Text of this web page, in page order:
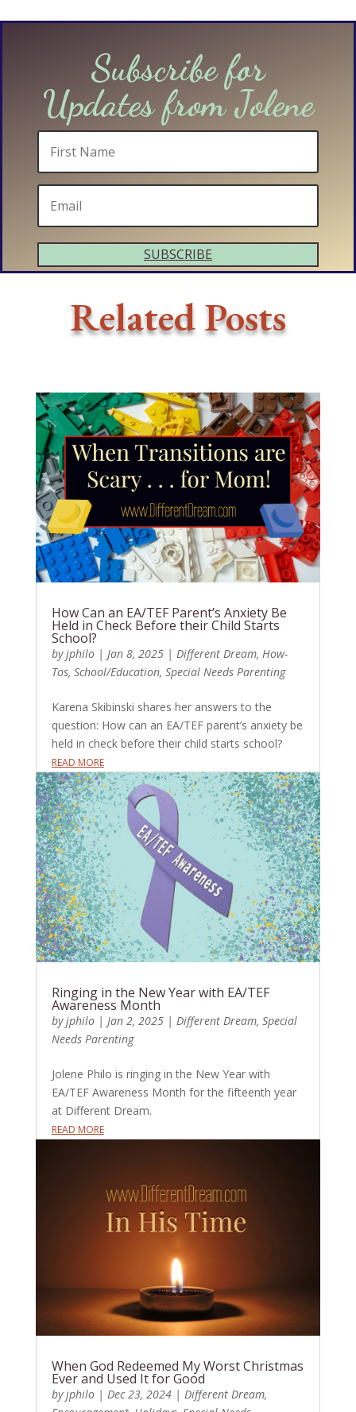
Subscribe for
Updates from Jolene
SUBSCRIBE
Related Posts
How Can an EA/TEF Parent’s Anxiety Be
Held in Check Before their Child Starts
School?
byjphilo| Jan 8, 2025| Different Dream, How-
Tos, School/Education, Special Needs Parenting
Karena Skibinski shares her answers to the
question: How can an EA/TEF parent’s anxiety be
held in check before their child starts school?
READ MORE
Ringing in the New Year with EA/TEF
Awareness Month
byjphilo| Jan 2, 2025| Different Dream, Special
Needs Parenting
Jolene Philo is ringing in the New Year with
EA/TEF Awareness Month for the fifteenth year
at Different Dream.
READ MORE
When God Redeemed My Worst Christmas
Ever and Used It for Good
byjphilo| Dec 23, 2024| Different Dream,